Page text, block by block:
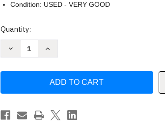
Condition: USED - VERY GOOD
Current
Quantity:
Decrease
Own
A
Handbook
Increase
Control
Own
Handbook
for